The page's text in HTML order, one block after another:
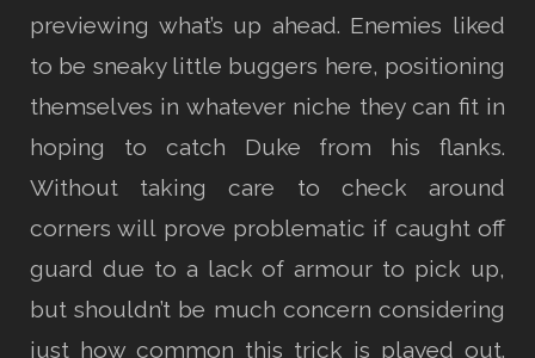
previewing what’s up ahead. Enemies liked
to be sneaky little buggers here, positioning
themselves in whatever niche they can fit in
hoping to catch Duke from his flanks.
Without taking care to check around
corners will prove problematic if caught off
guard due to a lack of armour to pick up,
but shouldn’t be much concern considering
just how common this trick is played out.